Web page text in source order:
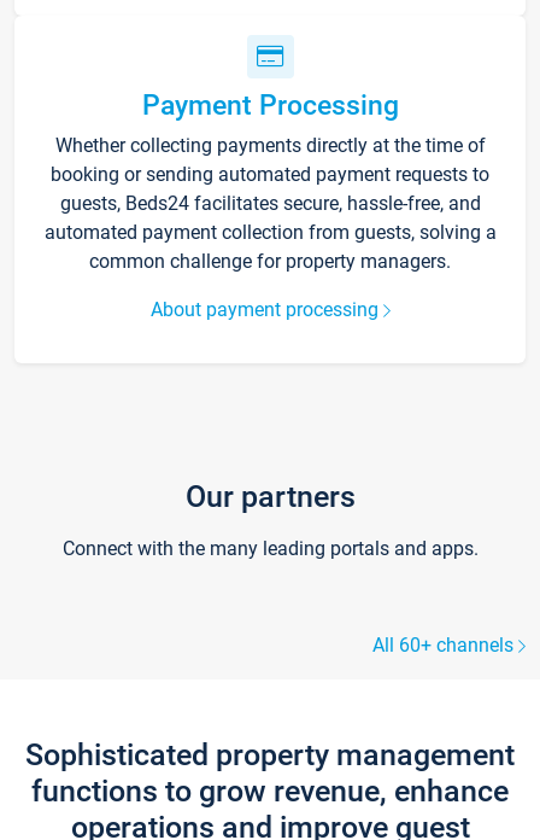
Payment Processing
Whether collecting payments directly at the time of
booking or sending automated payment requests to
guests, Beds24 facilitates secure, hassle-free, and
automated payment collection from guests, solving a
common challenge for property managers.
About payment processing
Our partners
Connect with the many leading portals and apps.
All 60+ channels
Sophisticated property management
functions to grow revenue, enhance
operations and improve guest